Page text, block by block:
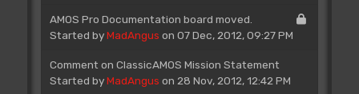
AMOS Pro Documentation board moved.
Started byMadAngus on 07 Dec, 2012, 09:27 PM
Comment on ClassicAMOS Mission Statement
Started byMadAngus on 28 Nov, 2012, 12:42 PM